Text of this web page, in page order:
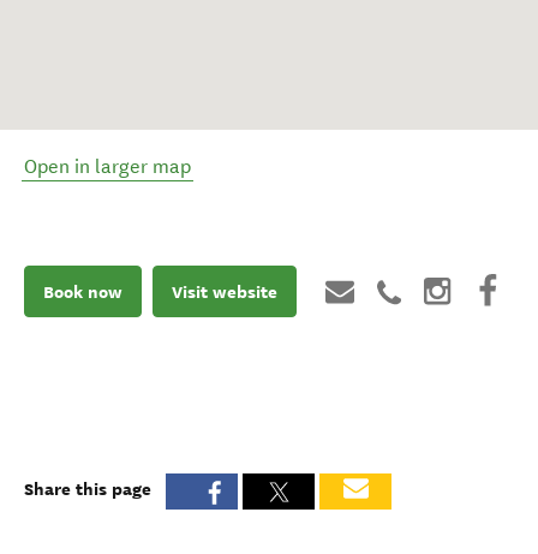
Open in larger map
Book now Visit website
Share this page